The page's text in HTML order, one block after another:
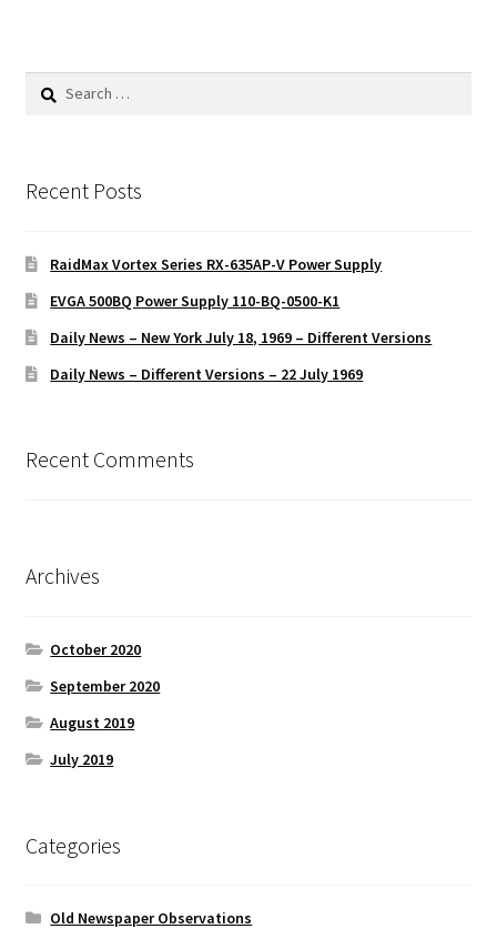
Search
Recent Posts
RaidMax Vortex Series RX-635AP-V Power Supply
EVGA 500BQ Power Supply 110-BQ-0500-K1
Daily News – New York July 18, 1969 – Different Versions
Daily News – Different Versions – 22 July 1969
Recent Comments
Archives
October 2020
September 2020
August 2019
July 2019
Categories
Old Newspaper Observations